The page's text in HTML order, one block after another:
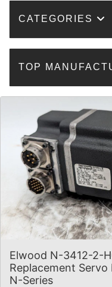
CATEGORIES
TOP
Elwood N-3412-2-
Replacement
N-Series